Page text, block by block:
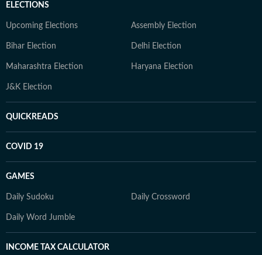
ELECTIONS
Upcoming Elections Assembly Election
Bihar Election Delhi Election
Maharashtra Election Haryana Election
J&K Election
QUICKREADS
COVID 19
GAMES
Daily Sudoku Daily Crossword
Daily Word Jumble
INCOME TAX CALCULATOR